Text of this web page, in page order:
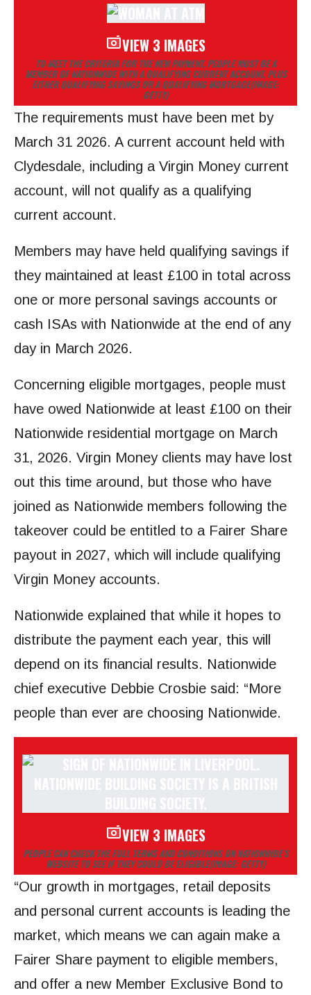
VIEW 3 IMAGES
TO MEET THE CRITERIA FOR THE NEW PAYMENT, PEOPLE MUST BE A
MEMBER OF NATIONWIDE WITH A QUALIFYING CURRENT ACCOUNT, PLUS
EITHER QUALIFYING SAVINGS OR A QUALIFYING MORTGAGE(IMAGE:
GETTY)
The requirements must have been met by
March 31 2026. A current account held with
Clydesdale, including a Virgin Money current
account, will not qualify as a qualifying
current account.
Members may have held qualifying savings if
they maintained at least £100 in total across
one or more personal savings accounts or
cash ISAs with Nationwide at the end of any
day in March 2026.
Concerning eligible mortgages, people must
have owed Nationwide at least £100 on their
Nationwide residential mortgage on March
31, 2026. Virgin Money clients may have lost
out this time around, but those who have
joined as Nationwide members following the
takeover could be entitled to a Fairer Share
payout in 2027, which will include qualifying
Virgin Money accounts.
Nationwide explained that while it hopes to
distribute the payment each year, this will
depend on its financial results. Nationwide
chief executive Debbie Crosbie said: “More
people than ever are choosing Nationwide.
VIEW 3 IMAGES
PEOPLE CAN CHECK THE FULL TERMS AND CONDITIONS ON NATIONWIDE’S
WEBSITE TO SEE IF THEY COULD BE ELIGIBLE(IMAGE: GETTY)
“Our growth in mortgages, retail deposits
and personal current accounts is leading the
market, which means we can again make a
Fairer Share payment to eligible members,
and offer a new Member Exclusive Bond to